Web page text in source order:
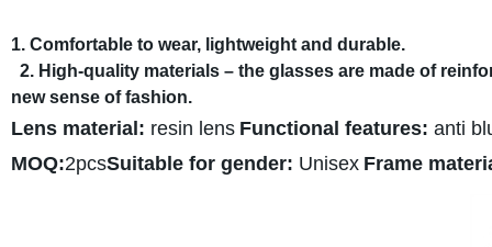
1. Comfortable to wear, lightweight and durable.
2. High-quality materials – the glasses are made of
new sense of fashion.
Lens material: resin lens Functional features: anti
MOQ:2pcsSuitable for gender: Unisex Frame